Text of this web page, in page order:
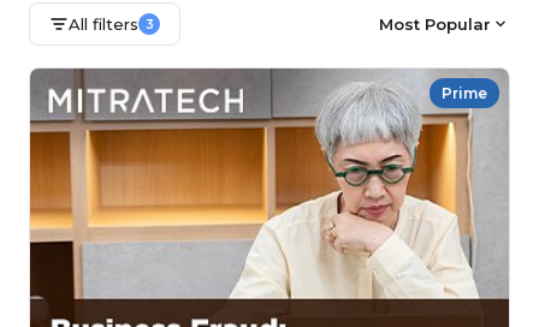
All filters 3 Most Popular
Prime